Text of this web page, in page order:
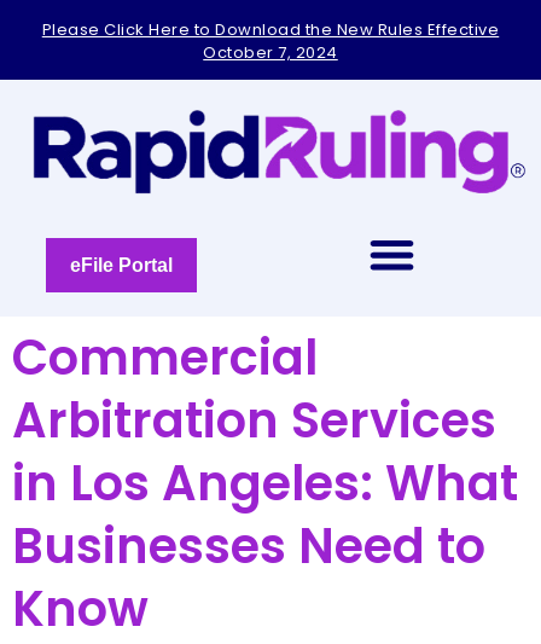
note:
includes
accessibility
Please Click Here to Download the New Rules Effective
October 7, 2024
eFile Portal
Commercial
Arbitration Services
in Los Angeles: What
Businesses Need to
Know